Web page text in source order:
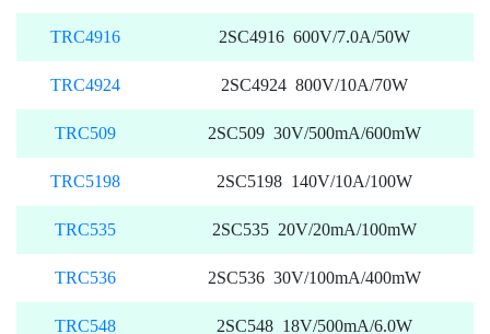
TRC4916 2SC4916 600V/7.0A/50W
TRC4924 2SC4924 800V/10A/70W
TRC509 2SC509 30V/500mA/600mW
TRC5198 2SC5198 140V/10A/100W
TRC535 2SC535 20V/20mA/100mW
TRC536 2SC536 30V/100mA/400mW
TRC548 2SC548 18V/500mA/6.0W